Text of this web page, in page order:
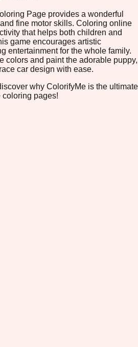
Page provides a wonderful
fine motor skills. Coloring online
that helps both children and
game encourages artistic
entertainment for the whole family.
colors and paint the adorable puppy,
car design with ease.
why ColorifyMe is the ultimate
pages!